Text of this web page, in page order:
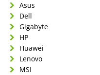
Asus
Dell
Gigabyte
HP
Huawei
Lenovo
MSI